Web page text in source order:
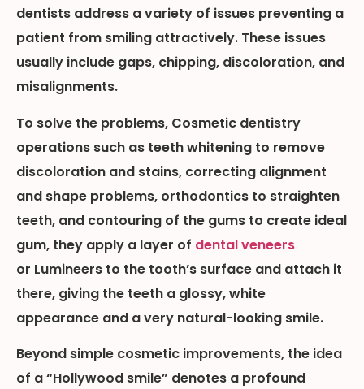
dentists address a variety of issues preventing a
patient from smiling attractively. These issues
usually include gaps, chipping, discoloration, and
misalignments.
To solve the problems, Cosmetic dentistry
operations such as teeth whitening to remove
discoloration and stains, correcting alignment
and shape problems, orthodontics to straighten
teeth, and contouring of the gums to create ideal
gum, they apply a layer of dental veneers
or Lumineers to the tooth’s surface and attach it
there, giving the teeth a glossy, white
appearance and a very natural-looking smile.
Beyond simple cosmetic improvements, the idea
of a “Hollywood smile” denotes a profound